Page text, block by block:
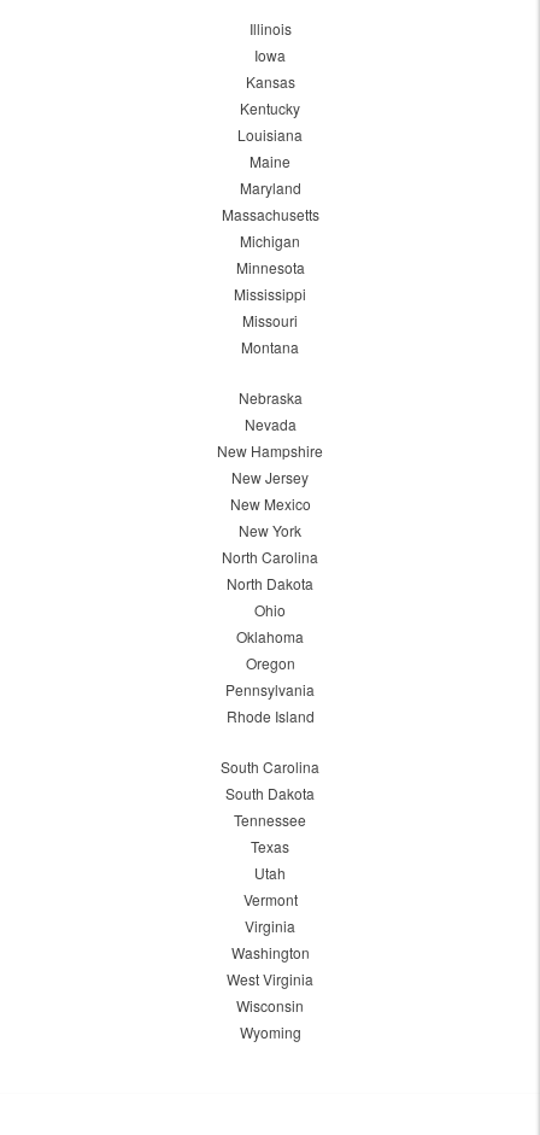
Illinois
Iowa
Kansas
Kentucky
Louisiana
Maine
Maryland
Massachusetts
Michigan
Minnesota
Mississippi
Missouri
Montana
Nebraska
Nevada
New Hampshire
New Jersey
New Mexico
New York
North Carolina
North Dakota
Ohio
Oklahoma
Oregon
Pennsylvania
Rhode Island
South Carolina
South Dakota
Tennessee
Texas
Utah
Vermont
Virginia
Washington
West Virginia
Wisconsin
Wyoming